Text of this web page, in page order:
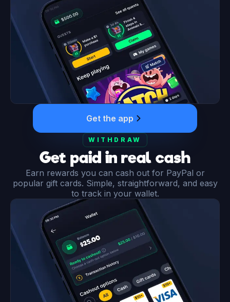
Get the app
WITHDRAW
Get paid in real cash
Earn rewards you can cash out for PayPal or
popular gift cards. Simple, straightforward, and easy
to track in your wallet.